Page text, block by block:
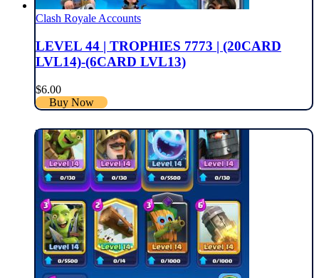
Clash Royale Accounts
LEVEL 44 | TROPHIES 7773 | (20CARD
LVL14)-(6CARD LVL13)
$6.00
Buy Now